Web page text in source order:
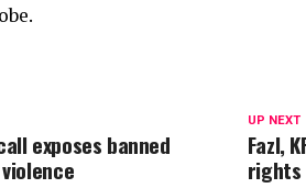
UP NEXT
Fazl,
rights
exposes banned
violence